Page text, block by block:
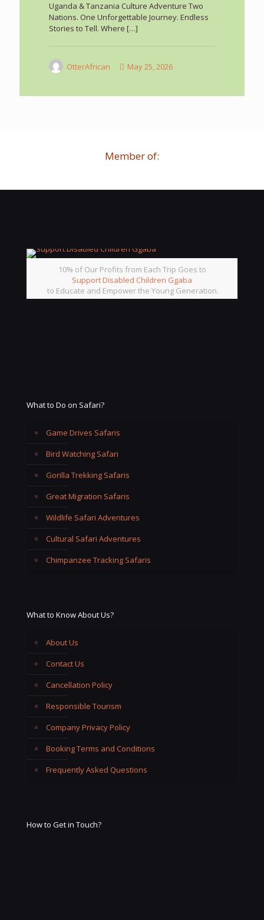
Uganda & Tanzania Culture Adventure Two
Nations. One Unforgettable Journey. Endless
Stories to Tell. Where […]
OtterAfrican May 25, 2026
Member of:
10% of Our Profits from Each Trip Goes to
Support Disabled Children Ggaba
to Educate and Empower the Young Generation.
What to Do on Safari?
Game Drives Safaris
Bird Watching Safari
Gorilla Trekking Safaris
Great Migration Safaris
Wildlife Safari Adventures
Cultural Safari Adventures
Chimpanzee Tracking Safaris
What to Know About Us?
About Us
Contact Us
Cancellation Policy
Responsible Tourism
Company Privacy Policy
Booking Terms and Conditions
Frequently Asked Questions
How to Get in Touch?